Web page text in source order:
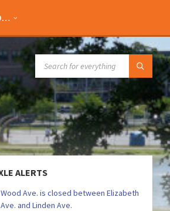
ALERTS
Wood Ave. is closed between Elizabeth
Ave. and Linden Ave.